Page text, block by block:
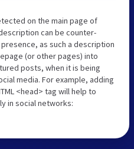
on the main page of
can be counter-
as such a description
(or other pages) into
posts, when it is being
media. For example, adding
<head> tag will help to
in social networks: